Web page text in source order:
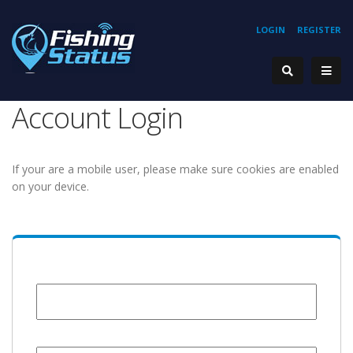
REGISTER
LOGIN
Account Login
If your are a mobile user, please make sure cookies are enabled
on your device.